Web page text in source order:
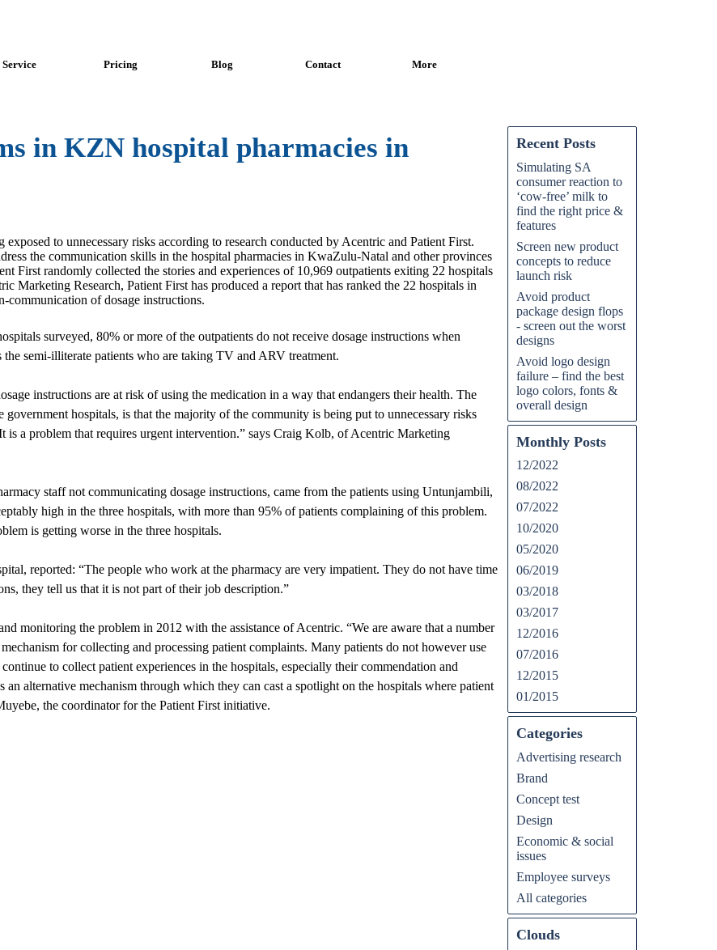
Service Pricing Blog Contact More
in KZN hospital pharmacies in
to unnecessary risks according to research conducted by Acentric and Patient First.
the communication skills in the hospital pharmacies in KwaZulu-Natal and other provinces
First randomly collected the stories and experiences of 10,969 outpatients exiting 22 hospitals
Marketing Research, Patient First has produced a report that has ranked the 22 hospitals in
communication of dosage instructions.
surveyed, 80% or more of the outpatients do not receive dosage instructions when
semi-illiterate patients who are taking TV and ARV treatment.
instructions are at risk of using the medication in a way that endangers their health. The
hospitals, is that the majority of the community is being put to unnecessary risks
is a problem that requires urgent intervention.” says Craig Kolb, of Acentric Marketing
staff not communicating dosage instructions, came from the patients using Untunjambili,
high in the three hospitals, with more than 95% of patients complaining of this problem.
is getting worse in the three hospitals.
reported: “The people who work at the pharmacy are very impatient. They do not have time
they tell us that it is not part of their job description.”
monitoring the problem in 2012 with the assistance of Acentric. “We are aware that a number
for collecting and processing patient complaints. Many patients do not however use
to collect patient experiences in the hospitals, especially their commendation and
alternative mechanism through which they can cast a spotlight on the hospitals where patient
the coordinator for the Patient First initiative.
Recent Posts
Simulating SA
consumer reaction to
‘cow-free’ milk to
find the right price &
features
Screen new product
concepts to reduce
launch risk
Avoid product
package design flops
- screen out the worst
designs
Avoid logo design
failure – find the best
logo colors, fonts &
overall design
Monthly Posts
12/2022
08/2022
07/2022
10/2020
05/2020
06/2019
03/2018
03/2017
12/2016
07/2016
12/2015
01/2015
Categories
Advertising research
Brand
Concept test
Design
Economic & social
issues
Employee surveys
All categories
Clouds